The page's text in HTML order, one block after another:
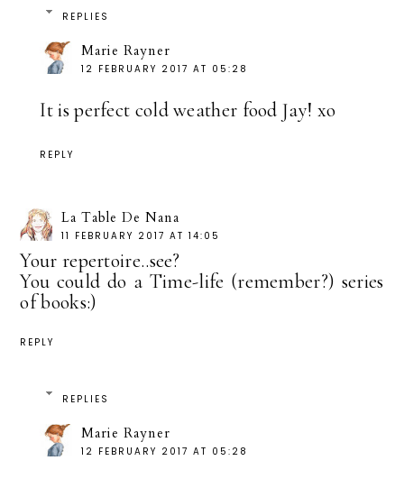
REPLIES
Marie Rayner
12 FEBRUARY 2017 AT 05:28
It is perfect cold weather food Jay! xo
REPLY
La Table De Nana
11 FEBRUARY 2017 AT 14:05
Your repertoire..see?
You could do a Time-life (remember?) series
of books:)
REPLY
REPLIES
Marie Rayner
12 FEBRUARY 2017 AT 05:28